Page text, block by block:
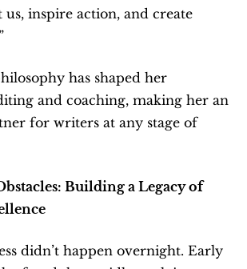
us, inspire action, and create
has shaped her
and coaching, making her an
for writers at any stage of
Building a Legacy of
didn’t happen overnight. Early